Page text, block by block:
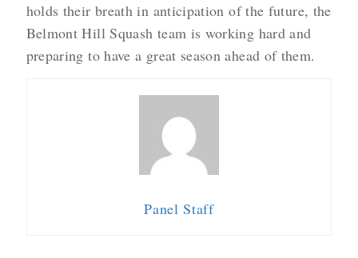
holds their breath in anticipation of the future, the
Belmont Hill Squash team is working hard and
preparing to have a great season ahead of them.
Panel Staff